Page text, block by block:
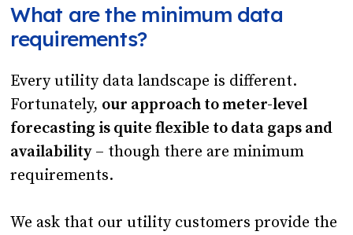
What are the minimum data
requirements?
Every utility data landscape is different.
Fortunately, our approach to meter-level
forecasting is quite flexible to data gaps and
availability– though there are minimum
requirements.
We ask that our utility customers provide the